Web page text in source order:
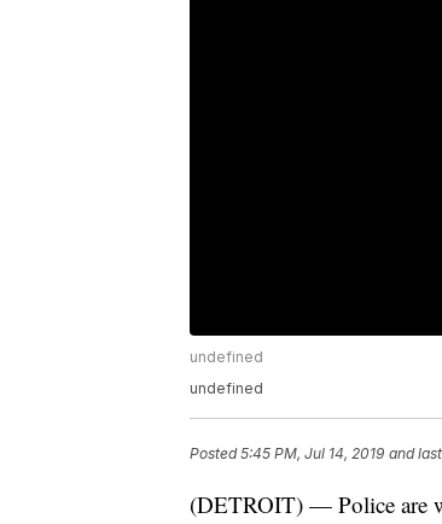
undefined
undefined
Posted5:45 PM, Jul 14, 2019 and
(DETROIT) — Police are